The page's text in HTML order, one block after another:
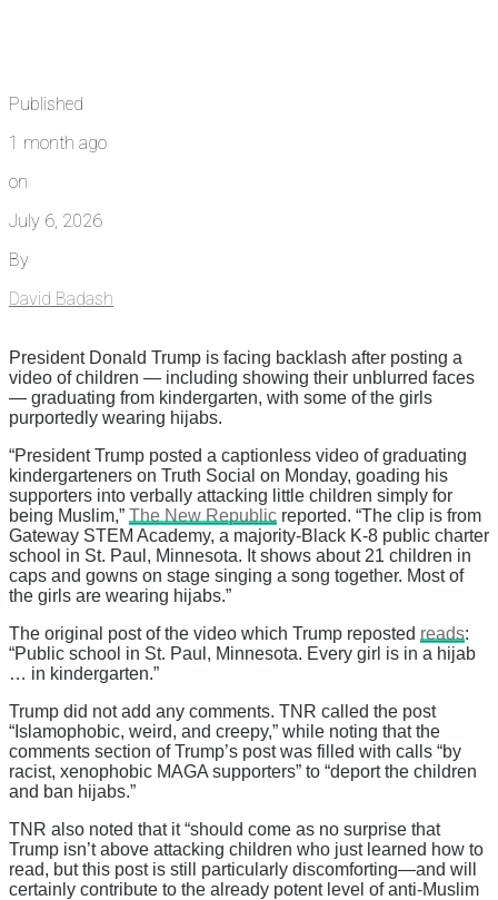
Published
1 month ago
on
July 6, 2026
By
David Badash
President Donald Trump is facing backlash after posting a
video of children — including showing their unblurred faces
— graduating from kindergarten, with some of the girls
purportedly wearing hijabs.
“President Trump posted a captionless video of graduating
kindergarteners on Truth Social on Monday, goading his
supporters into verbally attacking little children simply for
being Muslim,” The New Republic reported. “The clip is from
Gateway STEM Academy, a majority-Black K-8 public charter
school in St. Paul, Minnesota. It shows about 21 children in
caps and gowns on stage singing a song together. Most of
the girls are wearing hijabs.”
The original post of the video which Trump reposted reads:
“Public school in St. Paul, Minnesota. Every girl is in a hijab
… in kindergarten.”
Trump did not add any comments. TNR called the post
“Islamophobic, weird, and creepy,” while noting that the
comments section of Trump’s post was filled with calls “by
racist, xenophobic MAGA supporters” to “deport the children
and ban hijabs.”
TNR also noted that it “should come as no surprise that
Trump isn’t above attacking children who just learned how to
read, but this post is still particularly discomforting—and will
certainly contribute to the already potent level of anti-Muslim